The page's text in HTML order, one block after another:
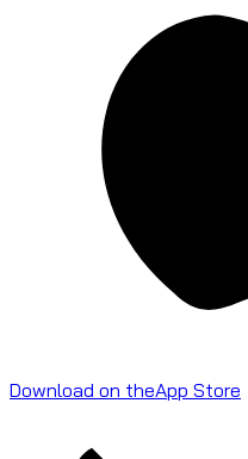
Download on theApp Store